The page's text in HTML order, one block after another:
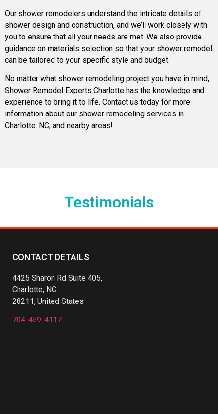
Our shower remodelers understand the intricate details of
shower design and construction, and we’ll work closely with
you to ensure that all your needs are met. We also provide
guidance on materials selection so that your shower remodel
can be tailored to your specific style and budget.
No matter what shower remodeling project you have in mind,
Shower Remodel Experts Charlotte has the knowledge and
experience to bring it to life. Contact us today for more
information about our shower remodeling services in
Charlotte, NC, and nearby areas!
Testimonials
CONTACT DETAILS
4425 Sharon Rd Suite 405,
Charlotte, NC
28211, United States
704-459-4117